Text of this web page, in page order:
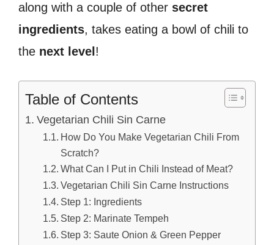
along with a couple of other secret
ingredients, takes eating a bowl of chili to
the next level !
Table of Contents
Vegetarian Chili Sin Carne
How Do You Make Vegetarian Chili From
Scratch?
What Can I Put in Chili Instead of Meat?
Vegetarian Chili Sin Carne Instructions
Step 1: Ingredients
Step 2: Marinate Tempeh
Step 3: Saute Onion & Green Pepper